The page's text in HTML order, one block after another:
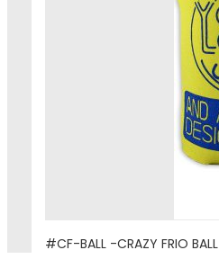
#CF-BALL -CRAZY FRIO BALL